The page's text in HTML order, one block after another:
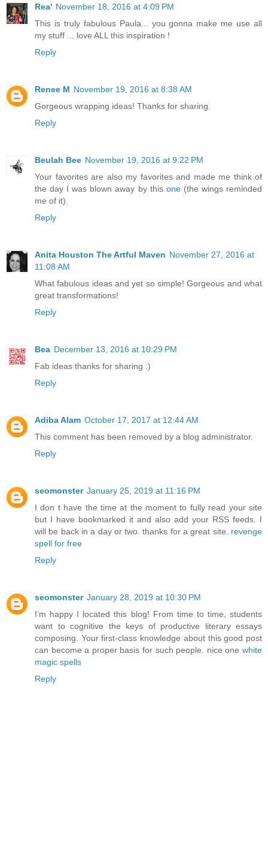
Rea' November 18, 2016 at 4:09 PM
This is truly fabulous Paula... you gonna make me use all
my stuff ... love ALL this inspiration !
Reply
Renee M November 19, 2016 at 8:38 AM
Gorgeous wrapping ideas! Thanks for sharing.
Reply
Beulah Bee November 19, 2016 at 9:22 PM
Your favorites are also my favorites and made me think of
the day I was blown away by this one(the wings reminded
me of it).
Reply
Anita Houston The Artful Maven November 27, 2016 at
11:08 AM
What fabulous ideas and yet so simple! Gorgeous and what
great transformations!
Reply
Bea December 13, 2016 at 10:29 PM
Fab ideas thanks for sharing :)
Reply
Adiba Alam October 17, 2017 at 12:44 AM
This comment has been removed by a blog administrator.
Reply
seomonster January 25, 2019 at 11:16 PM
I don t have the time at the moment to fully read your site
but I have bookmarked it and also add your RSS feeds. I
will be back in a day or two. thanks for a great site. revenge
spell for free
Reply
seomonster January 28, 2019 at 10:30 PM
I’m happy I located this blog! From time to time, students
want to cognitive the keys of productive literary essays
composing. Your first-class knowledge about this good post
can become a proper basis for such people. nice one white
magic spells
Reply